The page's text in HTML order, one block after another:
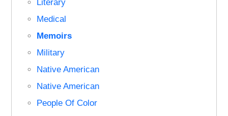
Literary
Medical
Memoirs
Military
Native American
Native American
People Of Color